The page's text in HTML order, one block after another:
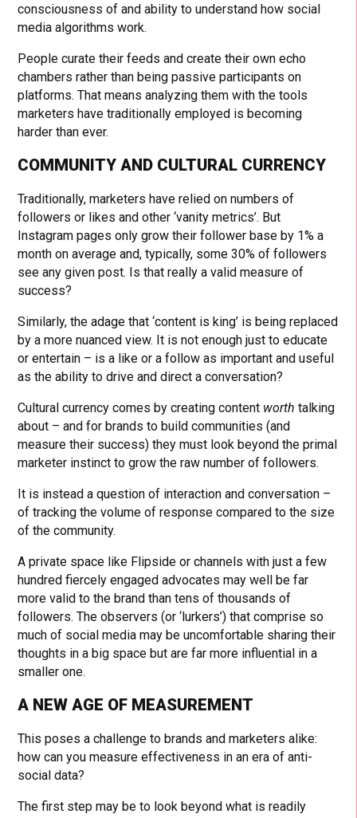
consciousness of and ability to understand how social
media algorithms work.
People curate their feeds and create their own echo
chambers rather than being passive participants on
platforms. That means analyzing them with the tools
marketers have traditionally employed is becoming
harder than ever.
COMMUNITY AND CULTURAL CURRENCY
Traditionally, marketers have relied on numbers of
followers or likes and other ‘vanity metrics’. But
Instagram pages only grow their follower base by 1% a
month on average and, typically, some 30% of followers
see any given post. Is that really a valid measure of
success?
Similarly, the adage that ‘content is king’ is being replaced
by a more nuanced view. It is not enough just to educate
or entertain – is a like or a follow as important and useful
as the ability to drive and direct a conversation?
Cultural currency comes by creating content worth talking
about – and for brands to build communities (and
measure their success) they must look beyond the primal
marketer instinct to grow the raw number of followers.
It is instead a question of interaction and conversation –
of tracking the volume of response compared to the size
of the community.
A private space like Flipside or channels with just a few
hundred fiercely engaged advocates may well be far
more valid to the brand than tens of thousands of
followers. The observers (or ‘lurkers’) that comprise so
much of social media may be uncomfortable sharing their
thoughts in a big space but are far more influential in a
smaller one.
A NEW AGE OF MEASUREMENT
This poses a challenge to brands and marketers alike:
how can you measure effectiveness in an era of anti-
social data?
The first step may be to look beyond what is readily